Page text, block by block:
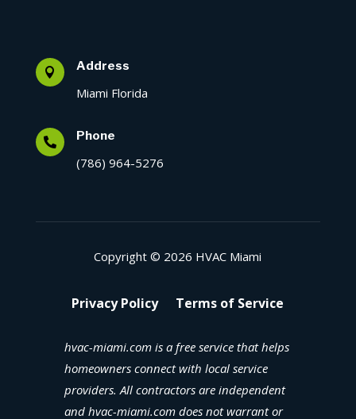
 Address
Miami Florida
 Phone
(786) 964-5276
Copyright © 2026 HVAC Miami
Privacy Policy Terms of Service
hvac-miami.com is a free service that helps
homeowners connect with local service
providers. All contractors are independent
and hvac-miami.com does not warrant or